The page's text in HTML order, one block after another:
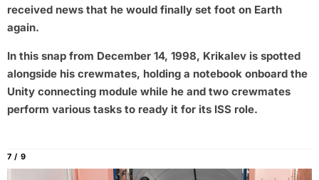
received news that he would finally set foot on Earth
again.
In this snap from December 14, 1998, Krikalev is spotted
alongside his crewmates, holding a notebook onboard the
Unity connecting module while he and two crewmates
perform various tasks to ready it for its ISS role.
7 / 9